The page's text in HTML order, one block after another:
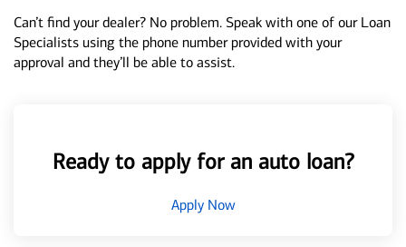
Can’t find your dealer? No problem. Speak with one of our Loan
Specialists using the phone number provided with your
approval and they’ll be able to assist.
Ready to apply for an auto loan?
Apply Now